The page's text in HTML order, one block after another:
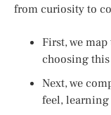
from curiosity to
First, we
choosing this
Next, we
feel,